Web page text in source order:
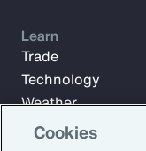
Learn
Trade
Technology
Weather
Workforce
Cookies